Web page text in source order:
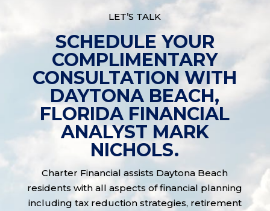
LET’S TALK
SCHEDULE YOUR
COMPLIMENTARY
CONSULTATION WITH
DAYTONA BEACH,
FLORIDA FINANCIAL
ANALYST MARK
NICHOLS.
Charter Financial assists Daytona Beach
residents with all aspects of financial planning
including tax reduction strategies, retirement